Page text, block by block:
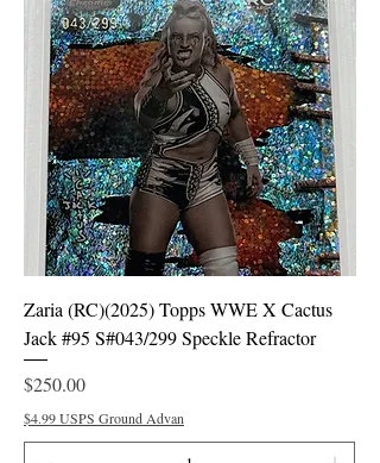
Zaria (RC)(2025) Topps WWE X Cactus
Jack #95 S#043/299 Speckle Refractor
Price
$250.00
$4.99 USPS Ground Advan